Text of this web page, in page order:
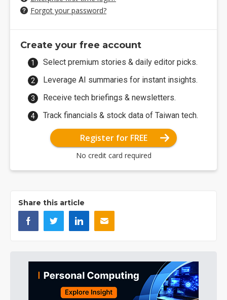
Forgot your password?
Create your free account
Select premium stories & daily editor picks.
Leverage AI summaries for instant insights.
Receive tech briefings & newsletters.
Track financials & stock data of Taiwan tech.
Register for FREE
No credit card required
Share this article